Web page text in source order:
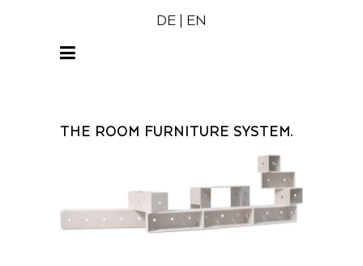
DE EN
THE ROOM FURNITURE SYSTEM.